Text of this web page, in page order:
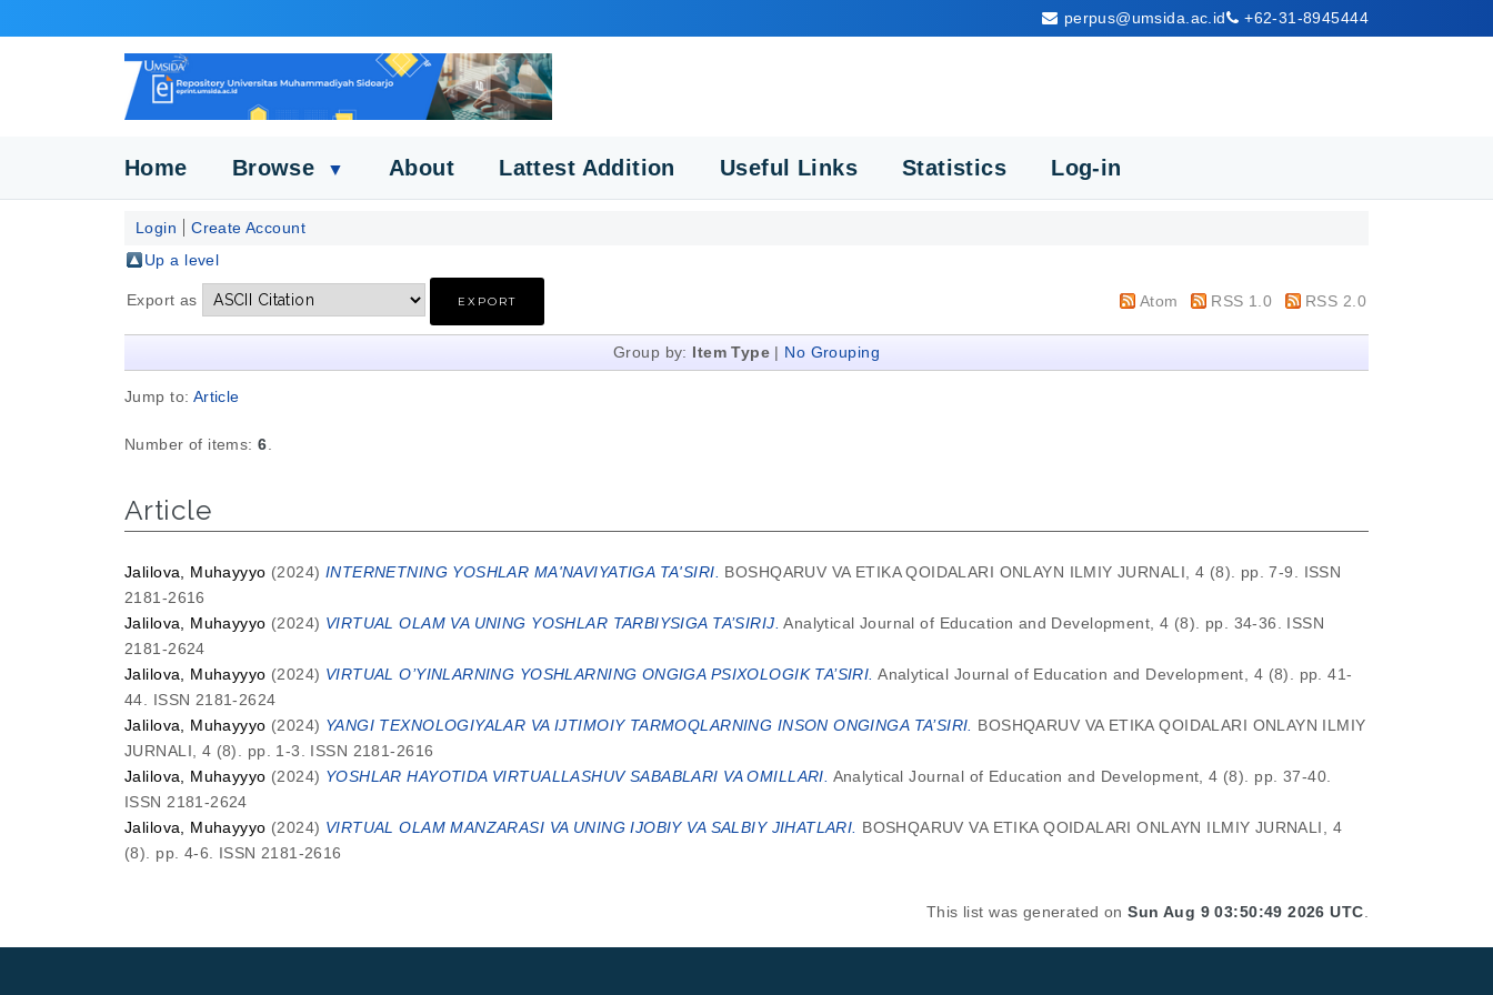
perpus@umsida.ac.id +62-31-8945444
Home Browse ▼ About Lattest Addition Useful Links Statistics Log-in
Login
Create Account
Up a level
Export as Atom RSS 1.0 RSS 2.0
Group by: Item Type | No Grouping
Jump to: Article
Number of items:6
Article
Jalilova, Muhayyyo (2024) INTERNETNING YOSHLAR MA'NAVIYATIGA TA'SIRI.
BOSHQARUV VA ETIKA QOIDALARI ONLAYN ILMIY JURNALI, 4 (8). pp. 7-9. ISSN
2181-2616
Jalilova, Muhayyyo (2024) VIRTUAL OLAM VA UNING YOSHLAR TARBIYSIGA TA’SIRIJ. Analytical Journal of Education and Development, 4 (8). pp. 34-36. ISSN
2181-2624
Jalilova, Muhayyyo (2024) VIRTUAL O’YINLARNING YOSHLARNING ONGIGA PSIXOLOGIK TA’SIRI. Analytical Journal of Education and Development, 4 (8). pp. 41-
44. ISSN 2181-2624
Jalilova, Muhayyyo (2024) YANGI TEXNOLOGIYALAR VA IJTIMOIY TARMOQLARNING INSON ONGINGA TA’SIRI.
BOSHQARUV VA ETIKA QOIDALARI ONLAYN ILMIY
JURNALI, 4 (8). pp. 1-3. ISSN 2181-2616
Jalilova, Muhayyyo (2024) YOSHLAR HAYOTIDA VIRTUALLASHUV SABABLARI VA OMILLARI. Analytical Journal of Education and Development, 4 (8). pp. 37-40.
ISSN 2181-2624
Jalilova, Muhayyyo (2024) VIRTUAL OLAM MANZARASI VA UNING IJOBIY VA SALBIY JIHATLARI.
BOSHQARUV VA ETIKA QOIDALARI ONLAYN ILMIY JURNALI, 4
(8). pp. 4-6. ISSN 2181-2616
This list was generated onSun Aug 9 03:50:49 2026 UTC